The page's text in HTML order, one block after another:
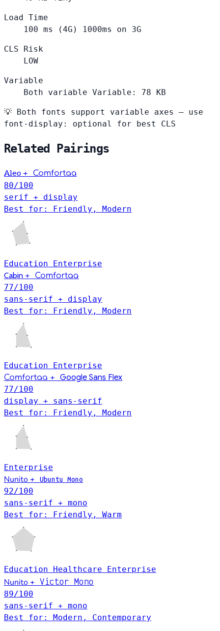
Load Time
100 ms (4G) 1000ms on 3G
CLS Risk
LOW
Variable
Both variable Variable: 78 KB
💡 Both fonts support variable axes — use
font-display: optional for best CLS
Related Pairings
Aleo + Comfortaa
80/100
serif + display
Best for: Friendly, Modern
Education
Enterprise
Cabin + Comfortaa
77/100
sans-serif + display
Best for: Friendly, Modern
Education Enterprise
Comfortaa + Google Sans Flex
77/100
display + sans-serif
Best for: Friendly, Modern
Enterprise
Nunito + Ubuntu Mono
92/100
sans-serif + mono
Best for: Friendly, Warm
Education Healthcare Enterprise
Nunito + Victor Mono
89/100
sans-serif + mono
Best for: Modern, Contemporary